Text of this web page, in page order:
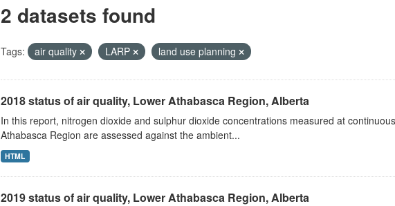
2 datasets found
Tags: air quality LARP land use planning
2018 status of air quality, Lower Athabasca Region, Alberta
In this report, nitrogen dioxide and sulphur dioxide concentrations measured at
Athabasca Region are assessed against the ambient...
HTML
2019 status of air quality, Lower Athabasca Region, Alberta